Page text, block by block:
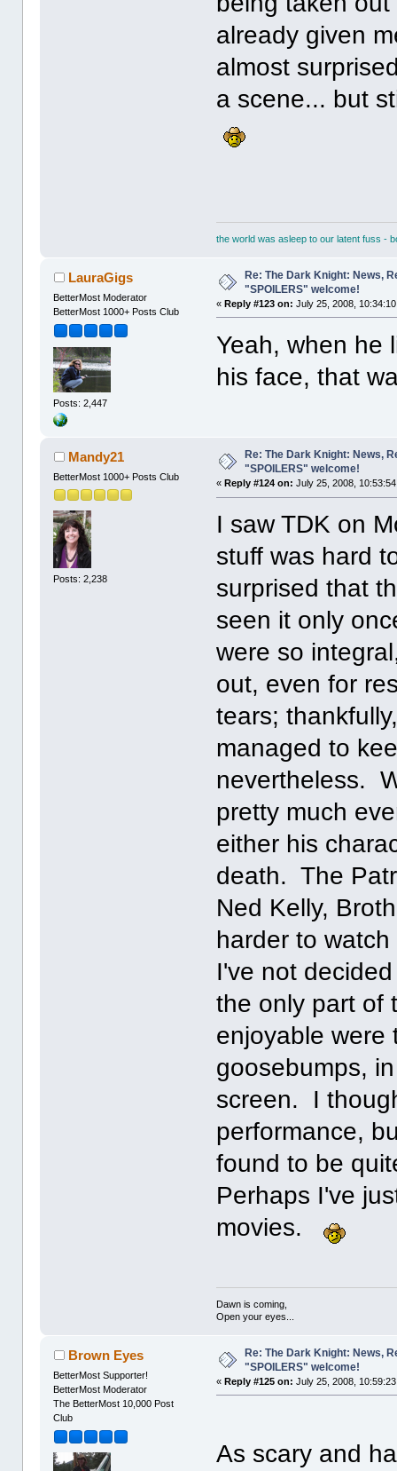
already given
almost
a scene... but
the world was asleep to our latent fuss -
LauraGigs
BetterMost Moderator
BetterMost 1000+ Posts Club
Posts: 2,447
Re: The Dark Knight: News,
"SPOILERS" welcome!
«Reply #123 on: July 25, 2008,
Yeah, when he
his face, that
Mandy21
BetterMost 1000+ Posts Club
Posts: 2,238
Re: The Dark Knight: News,
"SPOILERS" welcome!
«Reply #124 on: July 25, 2008,
I saw TDK on
stuff was hard
surprised that
seen it only
were so
out, even for
tears;
managed to
nevertheless.
pretty much
either his
death. The
Ned Kelly,
harder to
I've not
the only part of
enjoyable were
goosebumps,
screen. I
performance,
found to be
Perhaps I've
movies.
Dawn is coming,
Open your eyes...
Brown Eyes
BetterMost Supporter!
BetterMost Moderator
The BetterMost 10,000 Post
Club
Re: The Dark Knight: News,
"SPOILERS" welcome!
«Reply #125 on: July 25, 2008,
As scary and